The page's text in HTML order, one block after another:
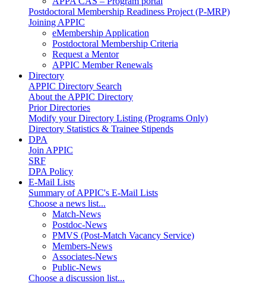
Postdoctoral Membership Readiness Project (P-MRP)
Joining APPIC
eMembership Application
Postdoctoral Membership Criteria
Request a Mentor
APPIC Member Renewals
Directory
APPIC Directory Search
About the APPIC Directory
Prior Directories
Modify your Directory Listing (Programs Only)
Directory Statistics & Trainee Stipends
DPA
Join APPIC
SRF
DPA Policy
E-Mail Lists
Summary of APPIC's E-Mail Lists
Choose a news list...
Match-News
Postdoc-News
PMVS (Post-Match Vacancy Service)
Members-News
Associates-News
Public-News
Choose a discussion list...